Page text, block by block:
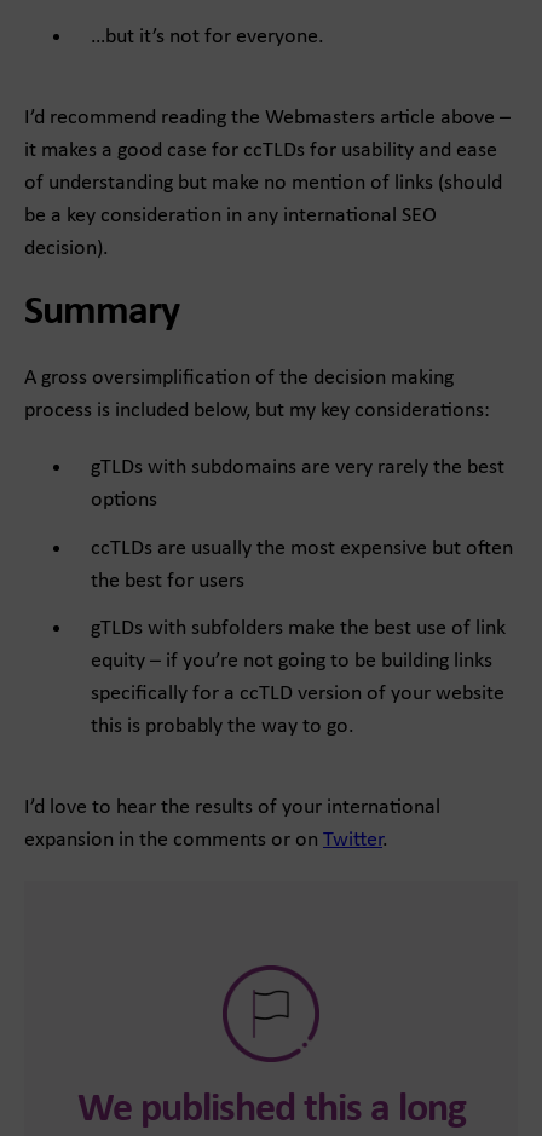
…but it’s not for everyone.
I’d recommend reading the Webmasters article above –
it makes a good case for ccTLDs for usability and ease
of understanding but make no mention of links (should
be a key consideration in any international SEO
decision).
Summary
A gross oversimplification of the decision making
process is included below, but my key considerations:
gTLDs with subdomains are very rarely the best
options
ccTLDs are usually the most expensive but often
the best for users
gTLDs with subfolders make the best use of link
equity – if you’re not going to be building links
specifically for a ccTLD version of your website
this is probably the way to go.
I’d love to hear the results of your international
expansion in the comments or on Twitter.
We published this a long